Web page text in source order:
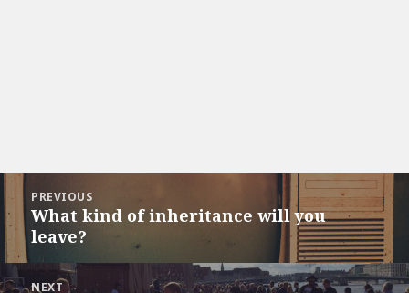
Post
navigation
PREVIOUS
Previous
post:
What kind of inheritance will you
leave?
NEXT